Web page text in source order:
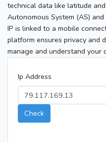
technical data like latitude
Autonomous System (AS)
IP is linked to a mobile
platform ensures privacy and
manage and understand your
Ip Address
Check